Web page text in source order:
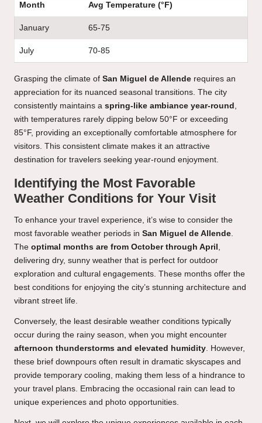
Month Avg Temperature (°F)
January 65-75
July 70-85
Grasping the climate of San Miguel de Allende requires an
appreciation for its nuanced seasonal transitions. The city
consistently maintains a spring-like ambiance year-round ,
with temperatures rarely dipping below 50°F or exceeding
85°F, providing an exceptionally comfortable atmosphere for
visitors. This consistent climate makes it an attractive
destination for travelers seeking year-round enjoyment.
Identifying the Most Favorable
Weather Conditions for Your Visit
To enhance your travel experience, it’s wise to consider the
most favorable weather periods in San Miguel de Allende.
The optimal months are from October through April ,
delivering dry, sunny weather that is perfect for outdoor
exploration and cultural engagements. These months offer the
best conditions for enjoying the city’s stunning architecture and
vibrant street life.
Conversely, the least desirable weather conditions typically
occur during the rainy season, when you might encounter
afternoon thunderstorms and elevated humidity. However,
these brief downpours often result in dramatic skyscapes and
provide temporary cooling, making them less of a hindrance to
your travel plans. Embracing the occasional rain can lead to
unique experiences and photo opportunities.